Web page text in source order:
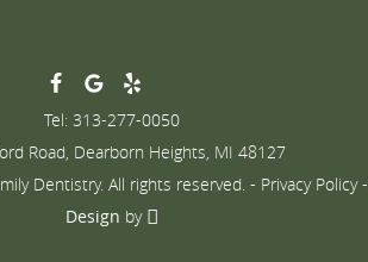
Tel: 313-277-0050
Road, Dearborn Heights, MI 48127
Dentistry. All rights reserved. - Privacy Policy-
Design by